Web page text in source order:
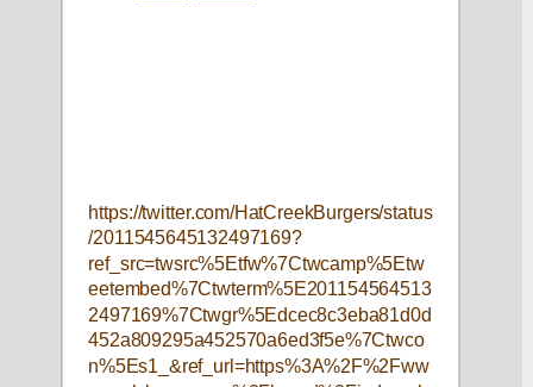
https://twitter.com/HatCreekBurgers/status
/2011545645132497169?
ref_src=twsrc%5Etfw%7Ctwcamp%5Etw
eetembed%7Ctwterm%5E201154564513
2497169%7Ctwgr%5Edcec8c3eba81d0d
452a809295a452570a6ed3f5e%7Ctwco
n%5Es1_&ref_url=https%3A%2F%2Fww